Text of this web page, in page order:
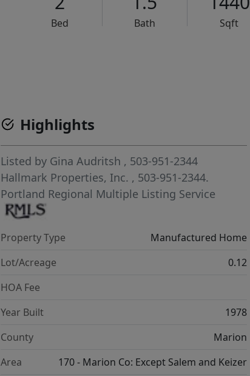
Bed Bath
Sqft
Highlights
Listed by Gina Audritsh , 503-951-2344
Hallmark Properties, Inc. , 503-951-2344.
Portland Regional Multiple Listing Service
Property Type
Manufactured Home
Lot/Acreage
0.12
HOA Fee
Year Built
1978
County
Marion
Area
170 - Marion Co: Except Salem and Keizer